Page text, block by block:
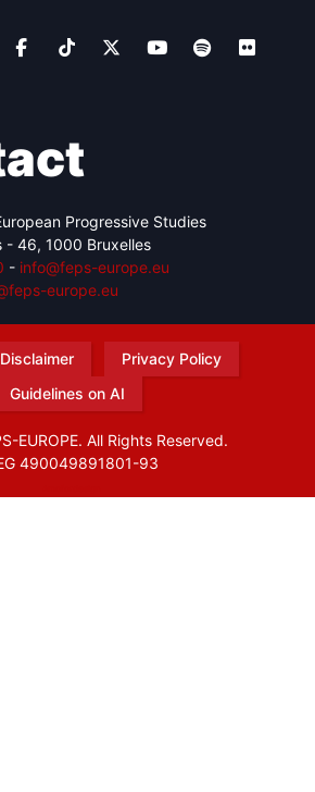
Progressive Studies
- 46, 1000 Bruxelles
- info@feps-europe.eu
europe.eu
Disclaimer
Privacy Policy
Guidelines on AI
EUROPE. All Rights Reserved.
490049891801-93